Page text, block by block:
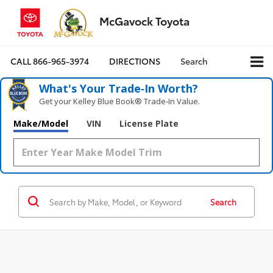
McGavock Toyota
CALL866-965-3974 DIRECTIONS Search
What's Your Trade‑In Worth?
Get your Kelley Blue Book® Trade‑In Value.
Make/Model VIN License Plate
Search